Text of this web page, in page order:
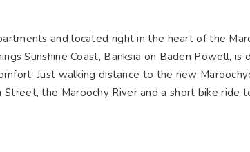
and located right in the heart of the
Sunshine Coast, Banksia on Baden Powell, is
Just walking distance to the new
the Maroochy River and a short bike ride